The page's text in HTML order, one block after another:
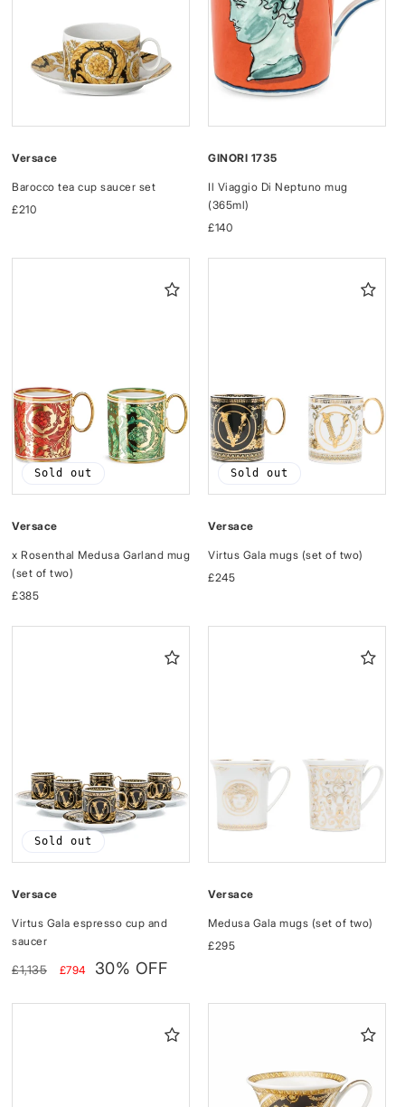
Versace
Barocco tea cup saucer set
Regular
£210
GINORI 1735
Il Viaggio Di Neptuno mug
(365ml)
Regular
£140
Sold out
Versace
x Rosenthal Medusa Garland mug
(set of two)
Regular
£385
Sold out
Versace
Virtus Gala mugs (set of two)
Regular
£245
Sold out
Versace
Virtus Gala espresso cup and
saucer
Regular
£1,135
Sale
£794 30% OFF
Versace
Medusa Gala mugs (set of two)
Regular
£295